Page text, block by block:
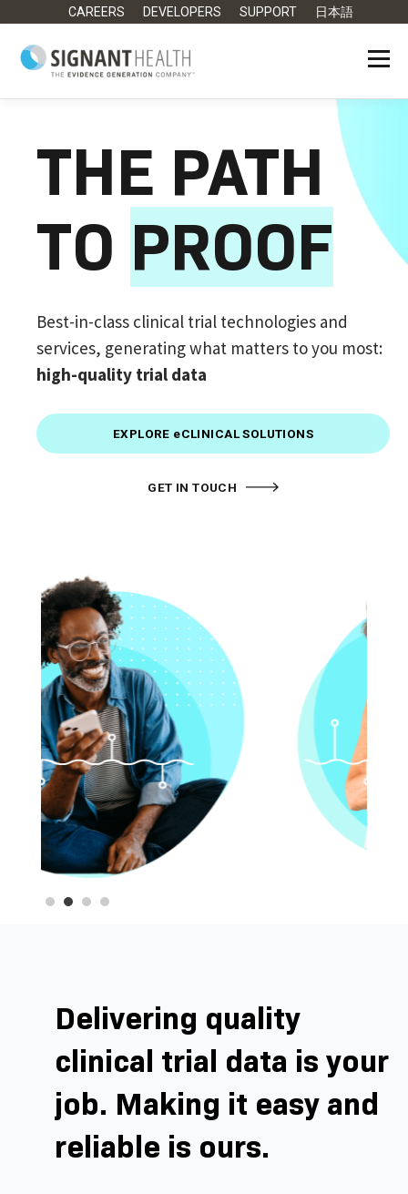
CAREERS DEVELOPERS SUPPORT 日本語
THE PATH
TO PROOF
Best-in-class clinical trial technologies and
services, generating what matters to you most:
high-quality trial data
EXPLORE eCLINICAL SOLUTIONS
GET IN TOUCH
Delivering quality
clinical trial data is your
job. Making it easy and
reliable is ours.